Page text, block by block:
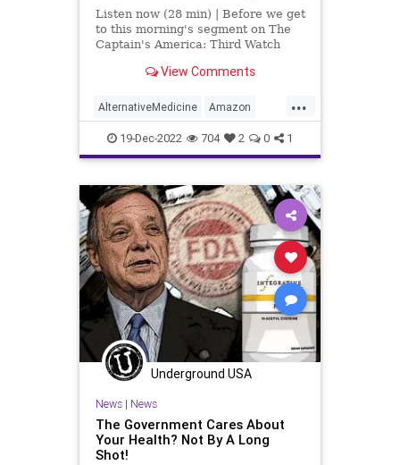
Society Supplements
Totalitarianism Trump Twitter
UndergroundUSA USCapitol
Vitamins WEF
Listen now (28 min) | Before we get
to this morning's segment on The
Captain's America: Third Watch
discuss, at length, the featured
UndergroundUSA.com today titled,
“The Government Cares About Your
View Comments
...
AlternativeMedicine Amazon
Biden BigPharma Congress
Culture DickDurbin ElonMusk
Fascism FDA Freedom
Globalism Government Insurance
Investigation Media NAC
Nacetylcysteine News
Nullification OTC Podcast
PodcastsOnAmazonMusic
Policies Politics Poll
Supplements Totalitarianism
Twitter UndergroundUSA
19-Dec-2022 704 2 0 1
Underground USA
News| News
The Government Cares About
Your Health? Not By A Long
Shot!